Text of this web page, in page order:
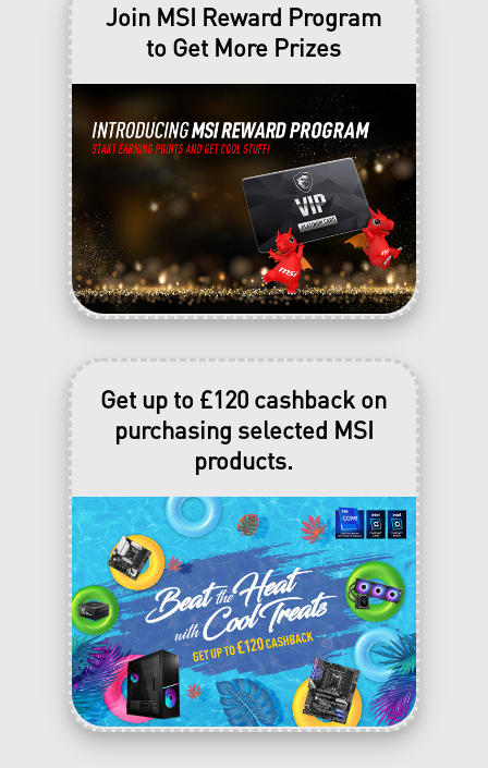
Join MSI Reward Program
to Get More Prizes
Get up to £120 cashback on
purchasing selected MSI
products.